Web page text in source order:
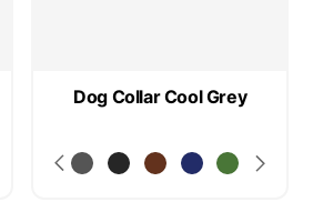
Dog Collar Cool Grey